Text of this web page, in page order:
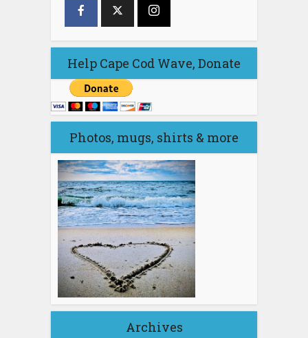
Help Cape Cod Wave, Donate
Photos, mugs, shirts & more
Archives